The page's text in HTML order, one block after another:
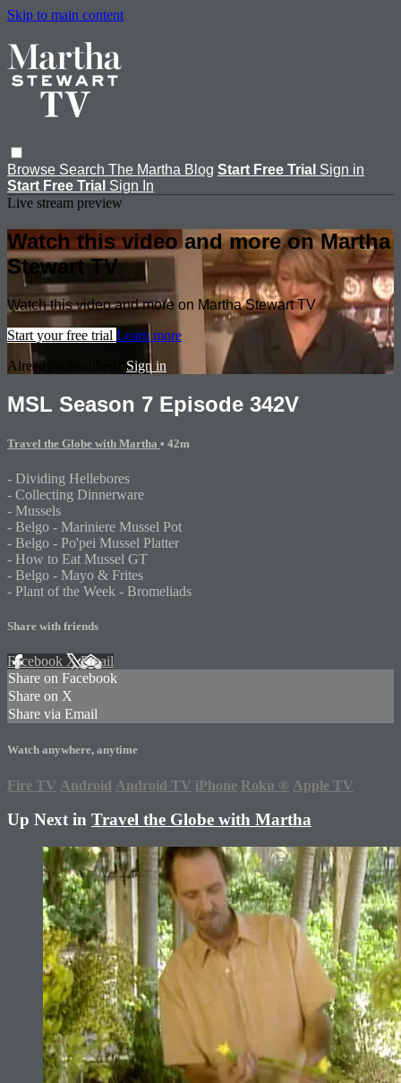
Skip to main content
Browse Search The Martha Blog Start Free Trial Sign in
Start Free Trial Sign In
Live stream preview
Watch this video and more on Martha
Stewart TV
Watch this video and more on Martha Stewart TV
Start your free trial Learn more
Already subscribed? Sign in
MSL Season 7 Episode 342V
Travel the Globe with Martha • 42m
- Dividing Hellebores
- Collecting Dinnerware
- Mussels
- Belgo - Mariniere Mussel Pot
- Belgo - Po'pei Mussel Platter
- How to Eat Mussel GT
- Belgo - Mayo & Frites
- Plant of the Week - Bromeliads
Share with friends
Facebook XEmail
Share on Facebook
Share on X
Share via Email
Watch anywhere, anytime
Fire TV Android Android TV iPhone Roku ® Apple TV
Up Next in Travel the Globe with Martha